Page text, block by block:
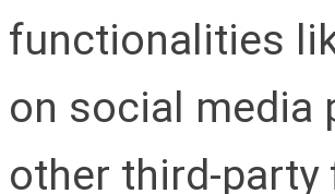
functionalities
on social media
other third-party